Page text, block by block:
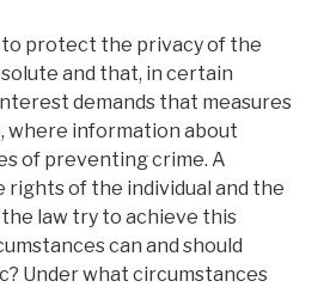
protect the privacy of the
and that, in certain
demands that measures
where information about
of preventing crime. A
of the individual and the
law try to achieve this
can and should
Under what circumstances